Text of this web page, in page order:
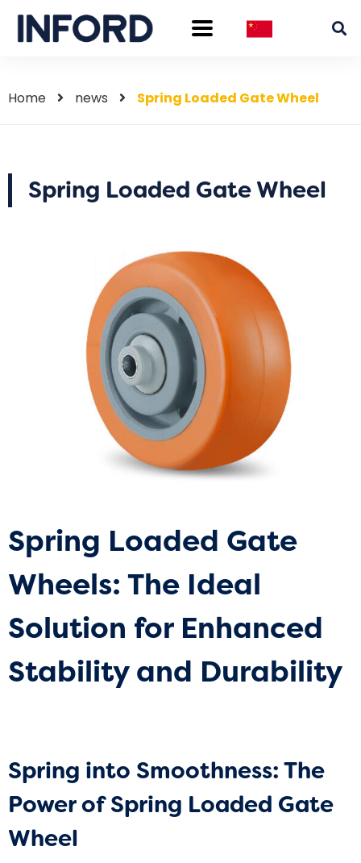
Home news Spring Loaded Gate Wheel
Spring Loaded Gate Wheel
Spring Loaded Gate
Wheels: The Ideal
Solution for Enhanced
Stability and Durability
Spring into Smoothness: The
Power of Spring Loaded Gate
Wheel